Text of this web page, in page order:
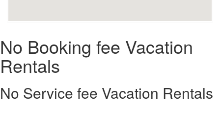
No Booking fee Vacation
Rentals
No Service fee Vacation Rentals